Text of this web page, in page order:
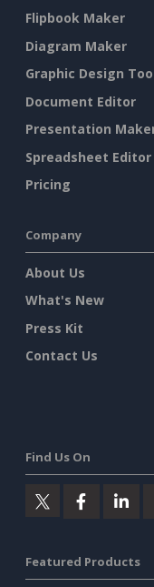
Flipbook Maker
Diagram Maker
Graphic Design
Document Editor
Presentation
Spreadsheet Editor
Pricing
Company
About Us
What's New
Press Kit
Contact Us
Find Us On
Featured Products